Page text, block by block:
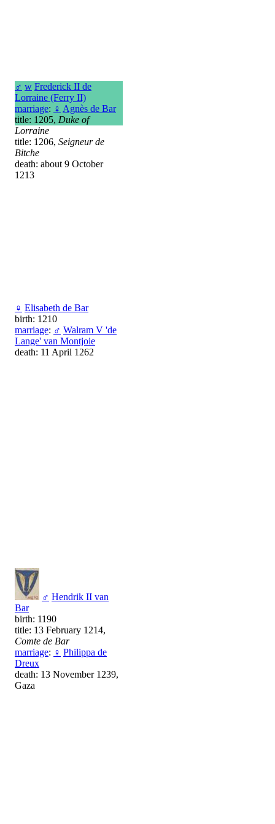
♂ w Frederick II de
Lorraine (Ferry II)
marriage: ♀ Agnès de Bar
title: 1205, Duke of
Lorraine
title: 1206, Seigneur de
Bitche
death: about 9 October
1213
♀ Elisabeth de Bar
birth: 1210
marriage: ♂ Walram V 'de
Lange' van Montjoie
death: 11 April 1262
♂ Hendrik II van
Bar
birth: 1190
title: 13 February 1214,
Comte de Bar
marriage: ♀ Philippa de
Dreux
death: 13 November 1239,
Gaza